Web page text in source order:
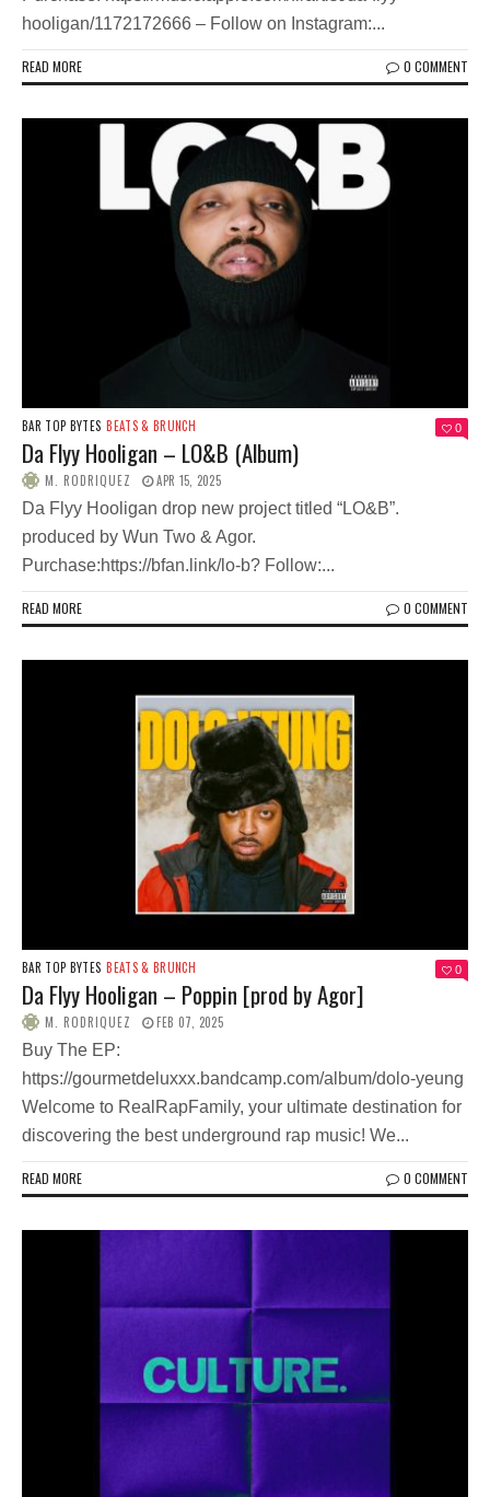
hooligan/1172172666 – Follow on Instagram:...
READ MORE 0 COMMENT
BAR TOP BYTES BEATS & BRUNCH 0
Da Flyy Hooligan – LO&B (Album)
M. RODRIQUEZ APR 15, 2025
Da Flyy Hooligan drop new project titled “LO&B”.
produced by Wun Two & Agor.
Purchase:https://bfan.link/lo-b? Follow:...
READ MORE 0 COMMENT
BAR TOP BYTES BEATS & BRUNCH 0
Da Flyy Hooligan – Poppin [prod by Agor]
M. RODRIQUEZ FEB 07, 2025
Buy The EP:
https://gourmetdeluxxx.bandcamp.com/album/dolo-yeung
Welcome to RealRapFamily, your ultimate destination for
discovering the best underground rap music! We...
READ MORE 0 COMMENT